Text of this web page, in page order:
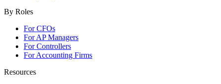
By Roles
For CFOs
For AP Managers
For Controllers
For Accounting Firms
Resources